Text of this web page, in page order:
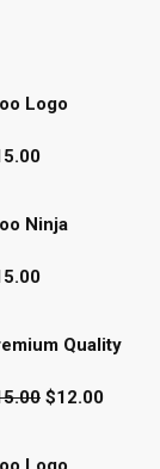
Logo
Ninja
Quality
Original
price
$12.00